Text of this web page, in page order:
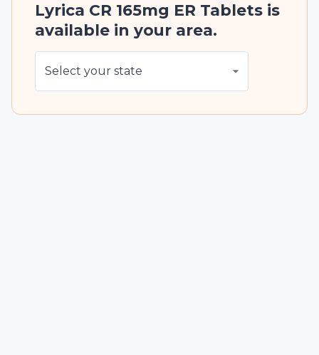
Lyrica CR 165mg ER Tablets is
available in your area.
Select your state